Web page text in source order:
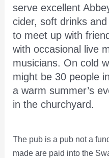
serve excellent
cider, soft drinks
to meet up with
with occasional live
musicians. On cold
might be 30 people
a warm summer’s
in the churchyard.
The pub is a pub not a
made are paid into the